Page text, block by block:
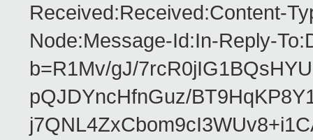
Received:Received:Content-
Node:Message-Id:In-Reply-
b=R1Mv/gJ/
pQJDYncHfnGuz/